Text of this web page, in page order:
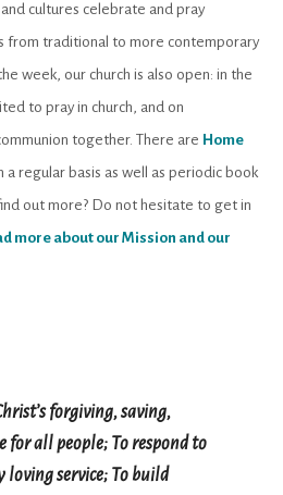
cultures celebrate and pray
from traditional to more contemporary
week, our church is also open: in the
to pray in church, and on
together. There are Home
a regular basis as well as periodic book
out more? Do not hesitate to get in
more about our Mission and our
forgiving, saving,
for all people; To respond to
loving service; To build